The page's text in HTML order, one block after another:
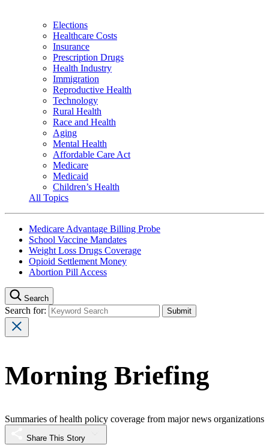
Elections
Healthcare Costs
Insurance
Prescription Drugs
Health Industry
Immigration
Reproductive Health
Technology
Rural Health
Race and Health
Aging
Mental Health
Affordable Care Act
Medicare
Medicaid
Children’s Health
All Topics
Medicare Advantage Billing Probe
School Vaccine Mandates
Weight Loss Drugs Coverage
Opioid Settlement Money
Abortion Pill Access
Search
Search for:
Morning Briefing
Summaries of health policy coverage from major news organizations
Share This Story